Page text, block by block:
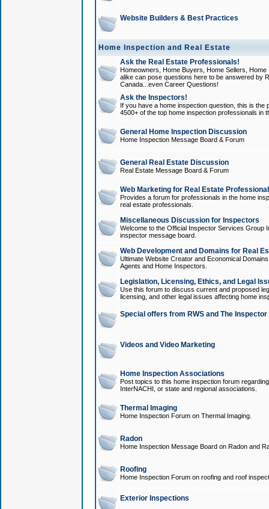
Website Builders & Best Practices
Home Inspection and Real Estate
Ask the Real Estate Professionals!
Homeowners, Home Buyers, Home Sellers,
alike can pose questions here to be answered by
Canada...even Career Questions!
Ask the Inspectors!
If you have a home inspection question, this is
4500+ of the top home inspection professionals in
General Home Inspection Discussion
Home Inspection Message Board & Forum
General Real Estate Discussion
Real Estate Message Board & Forum
Web Marketing for Real Estate
Provides a forum for professionals in the home
real estate professionals.
Miscellaneous Discussion for Inspectors
Welcome to the Official Inspector Services Group
inspector message board.
Web Development and Domains for Real
Ultimate Website Creator and Economical
Agents and Home Inspectors.
Legislation, Licensing, Ethics, and Legal
Use this forum to discuss current and proposed
licensing, and other legal issues affecting home
Special offers from RWS and The
Videos and Video Marketing
Home Inspection Associations
Post topics to this home inspection forum
InterNACHI, or state and regional associations.
Thermal Imaging
Home Inspection Forum on Thermal Imaging.
Radon
Home Inspection Message Board on Radon and
Roofing
Home Inspection Forum on roofing and roof
Exterior Inspections